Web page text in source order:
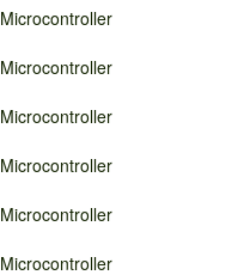
Microcontroller
Microcontroller
Microcontroller
Microcontroller
Microcontroller
Microcontroller